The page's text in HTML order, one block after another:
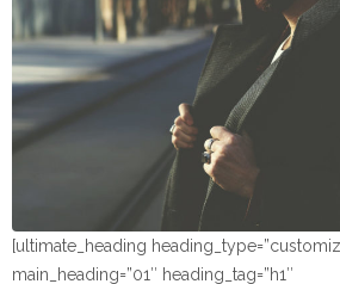
[ultimate_heading
main_heading=”01″ heading_tag=”h1″